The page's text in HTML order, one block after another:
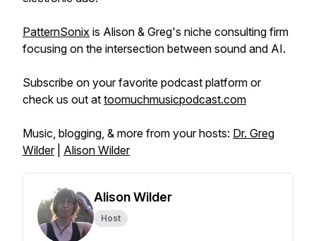
PatternSonix is Alison & Greg's niche consulting firm
focusing on the intersection between sound and AI.
Subscribe on your favorite podcast platform or
check us out at toomuchmusicpodcast.com
Music, blogging, & more from your hosts: Dr. Greg
Wilder| Alison Wilder
Alison Wilder
Host